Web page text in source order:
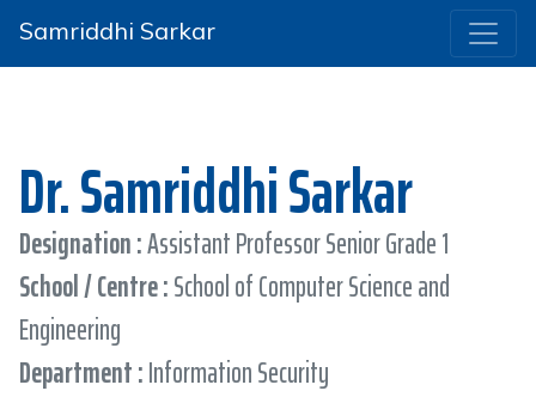
Samriddhi Sarkar
Dr. Samriddhi Sarkar
Designation :Assistant Professor Senior Grade 1
School / Centre :School of Computer Science and
Engineering
Department :Information Security